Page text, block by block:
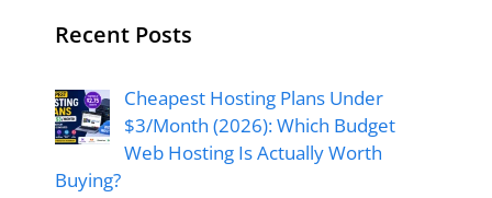
Recent Posts
Cheapest Hosting Plans Under
$3/Month (2026): Which Budget
Web Hosting Is Actually Worth
Buying?